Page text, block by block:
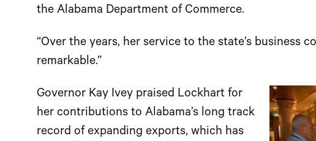
the Alabama Department of Commerce.
“Over the years, her service to the state’s business
remarkable.”
Governor Kay Ivey praised Lockhart for
her contributions to Alabama’s long track
record of expanding exports, which has